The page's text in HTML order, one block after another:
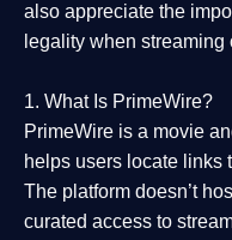
also appreciate the
legality when streaming
1. What Is PrimeWire?
PrimeWire is a movie
helps users locate links
The platform doesn’t
curated access to